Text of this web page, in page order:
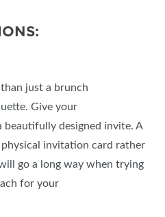
just a brunch
Give your
beautifully designed invite. A
invitation card rather
go a long way when trying
for your